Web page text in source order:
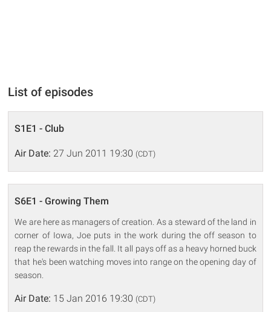
List of episodes
S1E1 - Club
Air Date: 27 Jun 2011 19:30 (CDT)
S6E1 - Growing Them
We are here as managers of creation. As a steward of the land in
corner of Iowa, Joe puts in the work during the off season to
reap the rewards in the fall. It all pays off as a heavy horned buck
that he's been watching moves into range on the opening day of
season.
Air Date: 15 Jan 2016 19:30 (CDT)